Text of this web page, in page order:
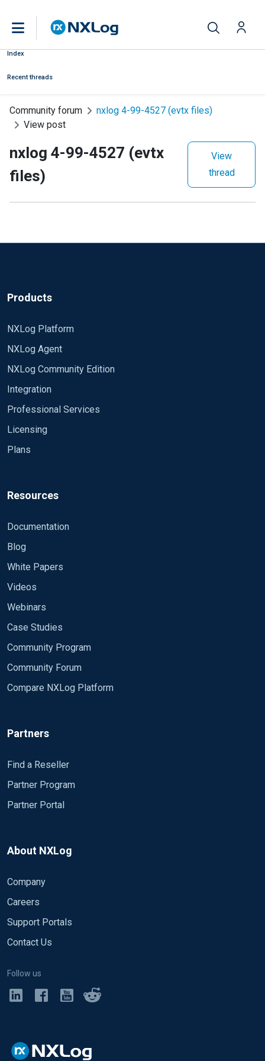
Index
Recent threads
Community forum
nxlog 4-99-4527 (evtx files)
View post
nxlog 4-99-4527 (evtx
files)
View
thread
Products
NXLog Platform
NXLog Agent
NXLog Community Edition
Integration
Professional Services
Licensing
Plans
Resources
Documentation
Blog
White Papers
Videos
Webinars
Case Studies
Community Program
Community Forum
Compare NXLog Platform
Partners
Find a Reseller
Partner Program
Partner Portal
About NXLog
Company
Careers
Support Portals
Contact Us
Follow us